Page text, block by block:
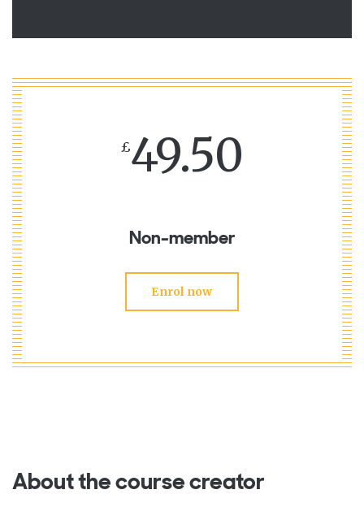
£49.50
Non-member
Enrol now
About the course creator